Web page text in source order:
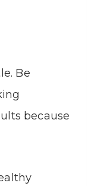
Be
because